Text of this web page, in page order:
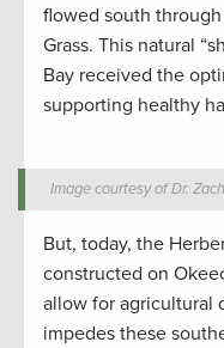
flowed south
Grass. This natural
Bay received the
supporting healthy
Image courtesy of Dr.
But, today, the
constructed on
allow for agricultural
impedes these